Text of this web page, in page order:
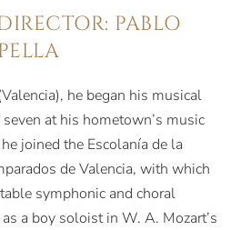
PABLO
he began his musical
at his hometown’s music
joined the Escolanía de la
de Valencia, with which
symphonic and choral
a boy soloist in W. A. Mozart’s